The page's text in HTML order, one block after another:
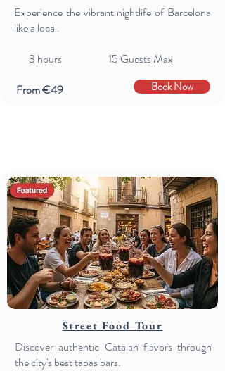
Experience the vibrant nightlife of Barcelona
like a local.
3 hours 15 Guests Max
From €49
Book Now
Street Food Tour
Discover authentic Catalan flavors through
the city's best tapas bars.